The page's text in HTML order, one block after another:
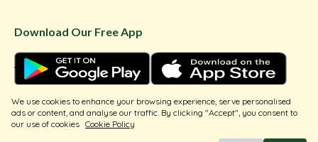
Download Our Free App
We use cookies to enhance your browsing experience, serve personalised
ads or content, and analyse our traffic. By clicking "Accept", you consent to
our use of cookies Cookie Policy